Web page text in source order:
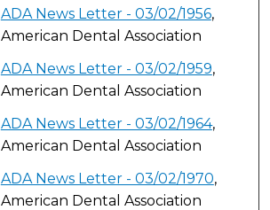
ADA News Letter - 03/02/1956,
American Dental Association
ADA News Letter - 03/02/1959,
American Dental Association
ADA News Letter - 03/02/1964,
American Dental Association
ADA News Letter - 03/02/1970,
American Dental Association